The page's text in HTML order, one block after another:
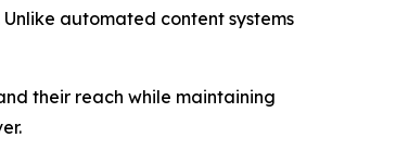
automated content systems
their reach while maintaining